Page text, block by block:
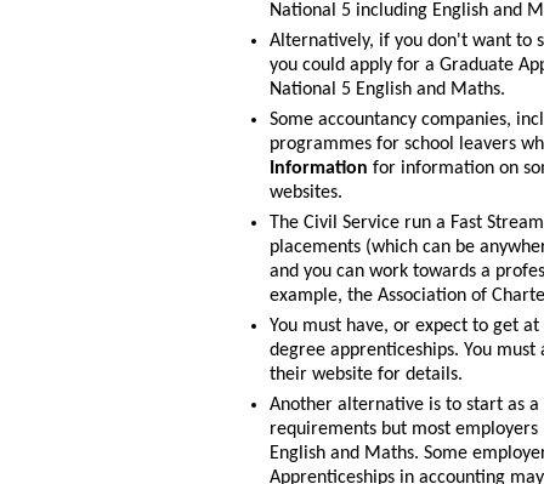
National 5 including English and
Alternatively, if you don't want to
you could apply for a Graduate
National 5 English and Maths.
Some accountancy companies,
programmes for school leavers
Information for information on
websites.
The Civil Service run a Fast
placements (which can be
and you can work towards a
example, the Association of
You must have, or expect to get
degree apprenticeships. You
their website for details.
Another alternative is to start as
requirements but most
English and Maths. Some
Apprenticeships in accounting